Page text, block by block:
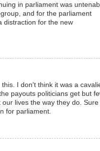
in parliament was
and for the parliament
distraction for the new
I don't think it was a
payouts politicians get but
lives the way they do. Sure
for parliament.